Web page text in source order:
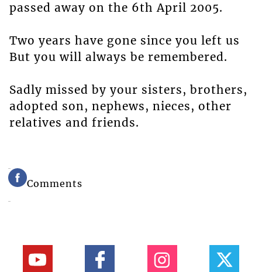
passed away on the 6th April 2005.
Two years have gone since you left us
But you will always be remembered.
Sadly missed by your sisters, brothers,
adopted son, nephews, nieces, other
relatives and friends.
Comments